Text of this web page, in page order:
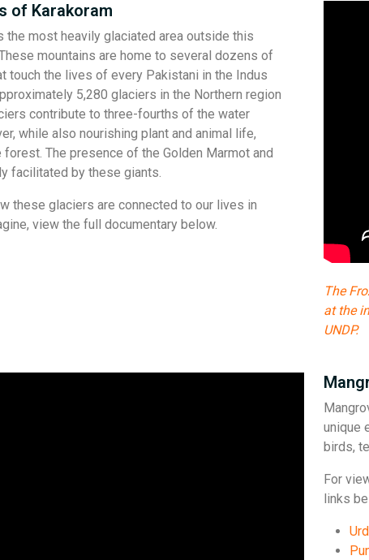
of Karakoram
the most heavily glaciated area outside this
mountains are home to several dozens of
touch the lives of every Pakistani in the Indus
5,280 glaciers in the Northern region
contribute to three-fourths of the water
while also nourishing plant and animal life,
forest. The presence of the Golden Marmot and
facilitated by these giants.
these glaciers are connected to our lives in
view the full documentary below.
The
at the
UNDP.
unique
birds,
For
links